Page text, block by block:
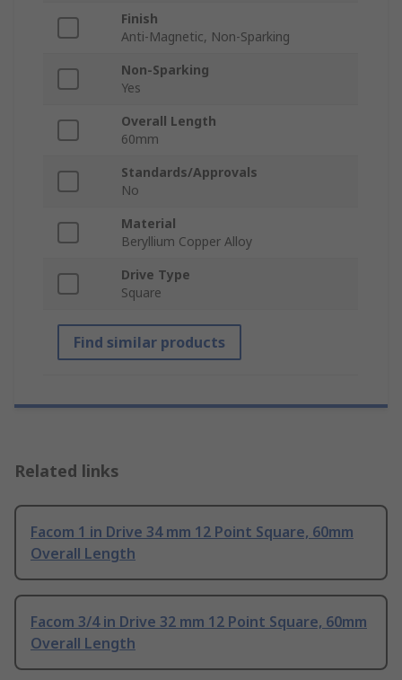
Finish
Anti-Magnetic, Non-Sparking
Non-Sparking
Yes
Overall Length
60mm
Standards/Approvals
No
Material
Beryllium Copper Alloy
Drive Type
Square
Find similar products
Related links
Facom 1 in Drive 34 mm 12 Point Square, 60mm
Overall Length
Facom 3/4 in Drive 32 mm 12 Point Square, 60mm
Overall Length